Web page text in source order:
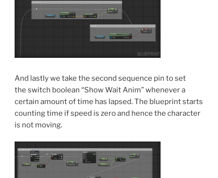
And lastly we take the second sequence pin to set
the switch boolean “Show Wait Anim” whenever a
certain amount of time has lapsed. The blueprint starts
counting time if speed is zero and hence the character
is not moving.